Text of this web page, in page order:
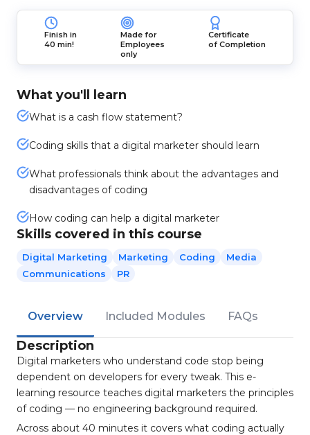
Finish in
40 min!
Made for
Employees
only
Certificate
of Completion
What you'll learn
What is a cash flow statement?
Coding skills that a digital marketer should learn
What professionals think about the advantages and
disadvantages of coding
How coding can help a digital marketer
Skills covered in this course
Digital Marketing Marketing Coding
Media
Communications
PR
Overview Included Modules FAQs
Description
Digital marketers who understand code stop being
dependent on developers for every tweak. This e-
learning resource teaches digital marketers the principles
of coding — no engineering background required.
Across about 40 minutes it covers what coding actually